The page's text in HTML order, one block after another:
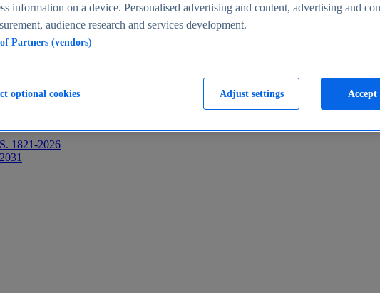
1821-2026
information on a device. Personalised advertising and content, advertising and
audience research and services development.
Partners (vendors)
Adjust settings
optional cookies Accept